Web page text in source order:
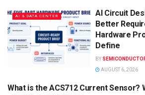
AI & DATA CENTER
AI Circuit
Better
Hardware
Define
BY
AUGUST 6, 2026
KNOWLEDGE BASE
What is the ACS712 Current Sensor?